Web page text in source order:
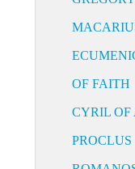
OF FAITH
CYRIL
PROCLUS